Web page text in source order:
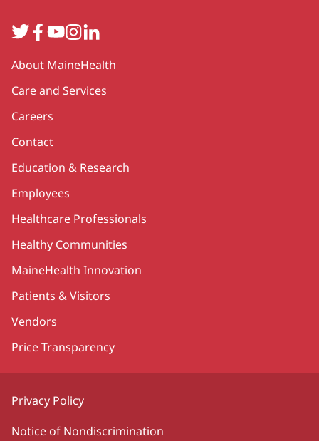
TwitterFacebook
YouTube
Instagram
LinkedIn
Secondary
About MaineHealth
Care and Services
Careers
Contact
Education & Research
Employees
Healthcare Professionals
Healthy Communities
MaineHealth Innovation
Patients & Visitors
Vendors
Price Transparency
Privacy Policy
Notice of Nondiscrimination